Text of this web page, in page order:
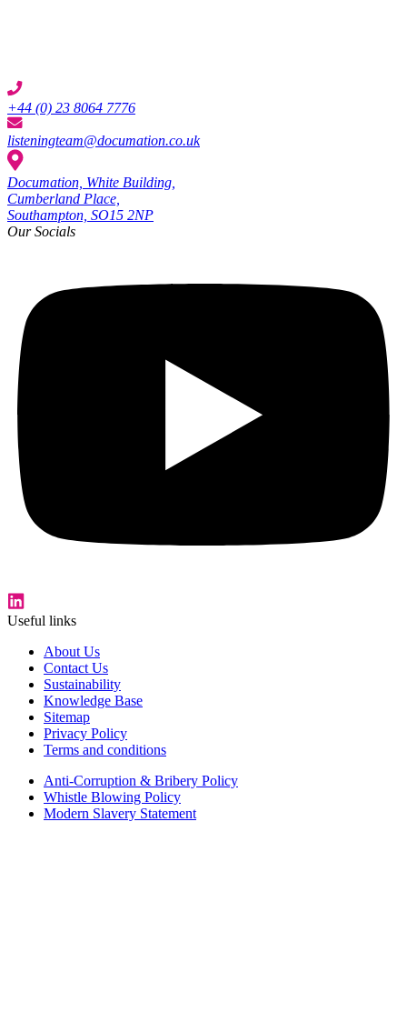
+44 (0) 23 8064 7776
listeningteam@documation.co.uk
Documation, White Building,
Cumberland Place,
Southampton, SO15 2NP
Our Socials
Useful links
About Us
Contact Us
Sustainability
Knowledge Base
Sitemap
Privacy Policy
Terms and conditions
Anti-Corruption & Bribery Policy
Whistle Blowing Policy
Modern Slavery Statement